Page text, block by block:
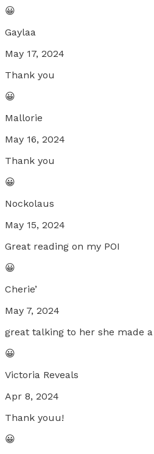
😀
Gaylaa
May 17, 2024
Thank you
😀
Mallorie
May 16, 2024
Thank you
😀
Nockolaus
May 15, 2024
Great reading on my POI
😀
Cherie’
May 7, 2024
great talking to her she made
😀
Victoria Reveals
Apr 8, 2024
Thank youu!
😀